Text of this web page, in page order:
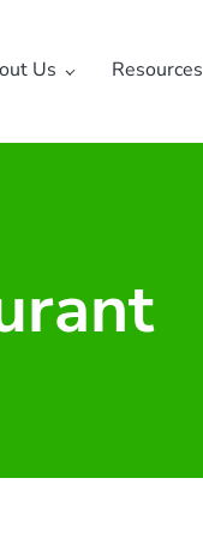
Us Resources